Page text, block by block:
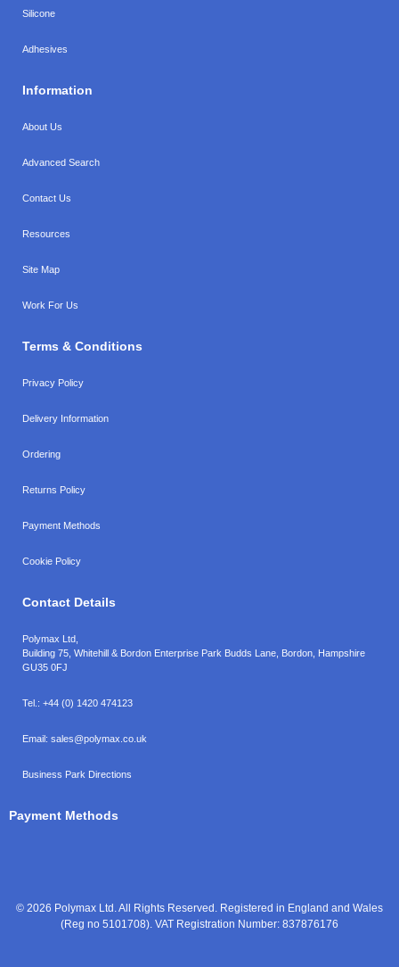
Silicone
Adhesives
Information
About Us
Advanced Search
Contact Us
Resources
Site Map
Work For Us
Terms & Conditions
Privacy Policy
Delivery Information
Ordering
Returns Policy
Payment Methods
Cookie Policy
Contact Details
Polymax Ltd,
Building 75, Whitehill & Bordon Enterprise Park Budds Lane Bordon Hampshire
GU35 0FJ
Tel.: +44 (0) 1420 474123
Email: sales@polymax.co.uk
Business Park Directions
Payment Methods
© 2026 Polymax Ltd. All Rights Reserved. Registered in England and Wales
(Reg no 5101708). VAT Registration Number: 837876176